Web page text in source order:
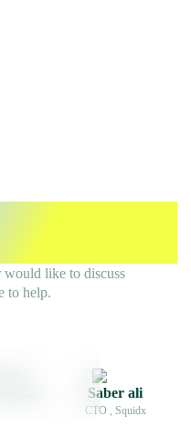
would like to discuss
to help.
Saber ali
CTO , Squidx